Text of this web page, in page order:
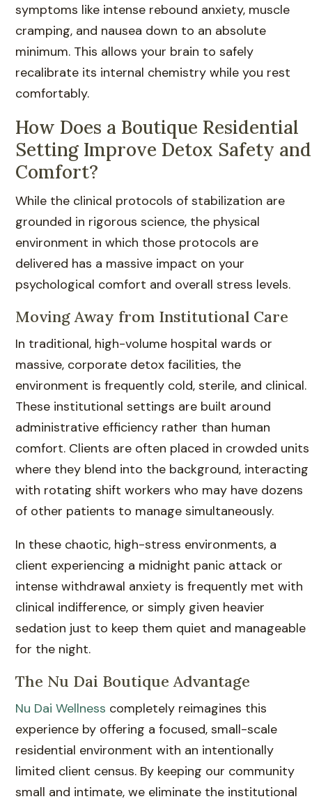
symptoms like intense rebound anxiety, muscle
cramping, and nausea down to an absolute
minimum. This allows your brain to safely
recalibrate its internal chemistry while you rest
comfortably.
How Does a Boutique Residential
Setting Improve Detox Safety and
Comfort?
While the clinical protocols of stabilization are
grounded in rigorous science, the physical
environment in which those protocols are
delivered has a massive impact on your
psychological comfort and overall stress levels.
Moving Away from Institutional Care
In traditional, high-volume hospital wards or
massive, corporate detox facilities, the
environment is frequently cold, sterile, and clinical.
These institutional settings are built around
administrative efficiency rather than human
comfort. Clients are often placed in crowded units
where they blend into the background, interacting
with rotating shift workers who may have dozens
of other patients to manage simultaneously.
In these chaotic, high-stress environments, a
client experiencing a midnight panic attack or
intense withdrawal anxiety is frequently met with
clinical indifference, or simply given heavier
sedation just to keep them quiet and manageable
for the night.
The Nu Dai Boutique Advantage
Nu Dai Wellness completely reimagines this
experience by offering a focused, small-scale
residential environment with an intentionally
limited client census. By keeping our community
small and intimate, we eliminate the institutional